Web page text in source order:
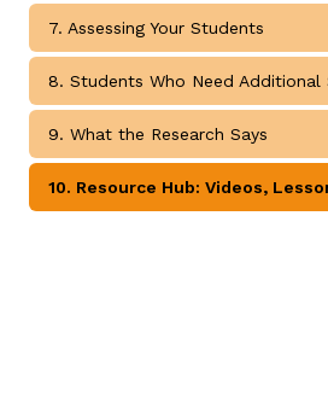
7. Assessing Your Students
8. Students Who Need Additional
9. What the Research Says
10. Resource Hub: Videos,